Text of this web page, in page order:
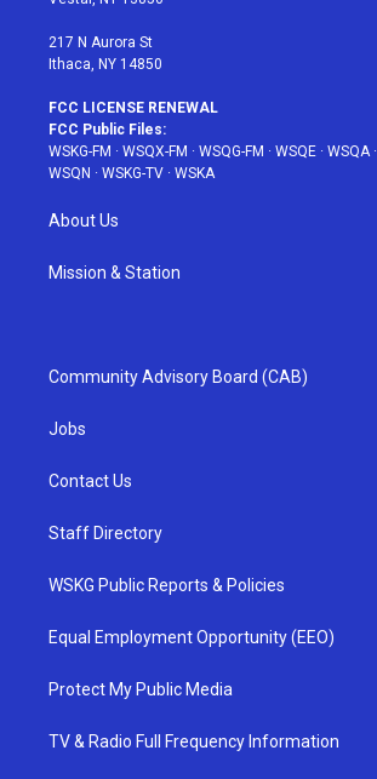
217 N Aurora St
Ithaca, NY 14850
FCC LICENSE RENEWAL
FCC Public Files:
WSKG-FM · WSQX-FM · WSQG-FM · WSQE · WSQA·
WSQN · WSKG-TV · WSKA
About Us
Mission & Station
Community Advisory Board (CAB)
Jobs
Contact Us
Staff Directory
WSKG Public Reports & Policies
Equal Employment Opportunity (EEO)
Protect My Public Media
TV & Radio Full Frequency Information